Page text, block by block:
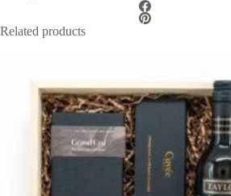
Related products